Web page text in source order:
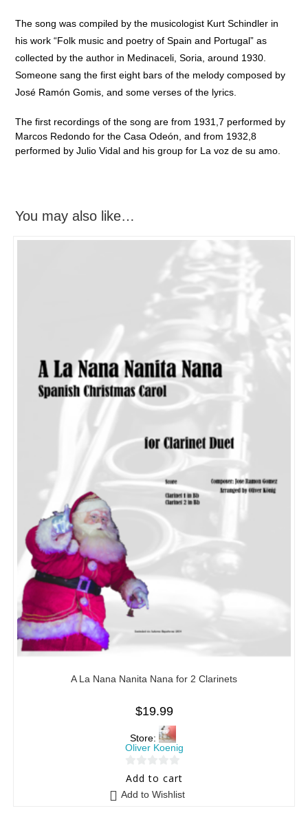
The song was compiled by the musicologist Kurt Schindler in
his work “Folk music and poetry of Spain and Portugal” as
collected by the author in Medinaceli, Soria, around 1930.
Someone sang the first eight bars of the melody composed by
José Ramón Gomis, and some verses of the lyrics.
The first recordings of the song are from 1931,7 performed by
Marcos Redondo for the Casa Odeón, and from 1932,8
performed by Julio Vidal and his group for La voz de su amo.
You may also like…
A La Nana Nanita Nana for 2 Clarinets
$19.99
Store:
Oliver Koenig
0
Add to cart
Add to Wishlist